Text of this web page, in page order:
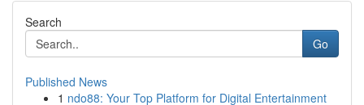
Search
Go
Published News
1 ndo88: Your Top Platform for Digital Entertainment